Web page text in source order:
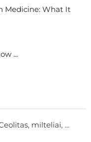
Medicine: What It
...
KIKI Health Zeolitas - Ceolitas, milteliai, 60